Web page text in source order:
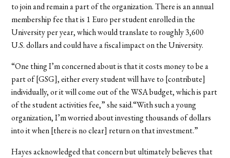
to join and remain a part of the organization. There is an annual
membership fee that is 1 Euro per student enrolled in the
University per year, which would translate to roughly 3,600
U.S. dollars and could have a fiscal impact on the University.
“One thing I’m concerned about is that it costs money to be a
part of [GSG], either every student will have to [contribute]
individually, or it will come out of the WSA budget, which is part
of the student activities fee,” she said.“With such a young
organization, I’m worried about investing thousands of dollars
into it when [there is no clear] return on that investment.”
Hayes acknowledged that concern but ultimately believes that